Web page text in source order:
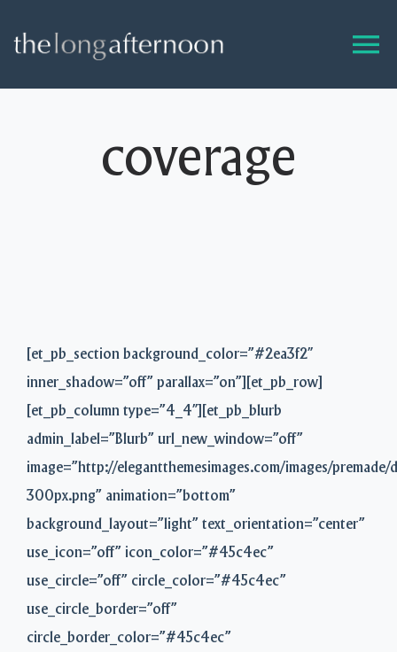
coverage
[et_pb_section background_color=”#2ea3f2″
inner_shadow=”off” parallax=”on”][et_pb_row]
[et_pb_column type=”4_4″][et_pb_blurb
admin_label=”Blurb” url_new_window=”off”
image=”http://elegantthemesimages.com/images/premade/
300px.png” animation=”bottom”
background_layout=”light” text_orientation=”center”
use_icon=”off” icon_color=”#45c4ec”
use_circle=”off” circle_color=”#45c4ec”
use_circle_border=”off”
circle_border_color=”#45c4ec”